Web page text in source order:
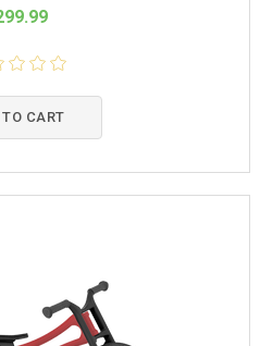
CART